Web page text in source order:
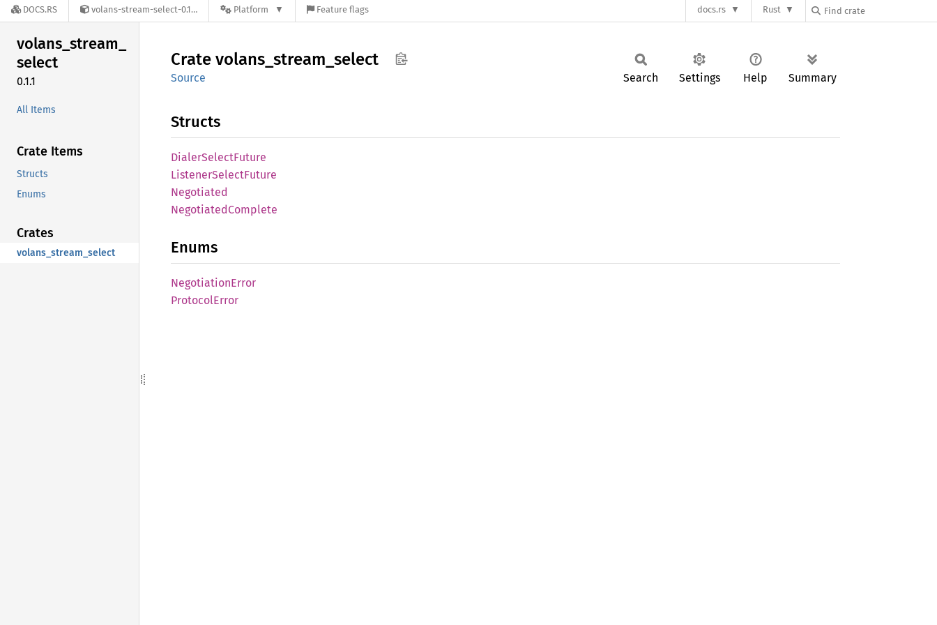
DOCS.RS volans-stream-select-0.1.1 Platform Feature flags docs.rs Rust
volans_stream_
select
0.1.1
All Items
Crate Items
Structs
Enums
Crates
volans_stream_select
Crate volans_ stream_ select
Source Search Settings Help Summary
Structs
DialerSelectFuture
ListenerSelectFuture
Negotiated
NegotiatedComplete
Enums
NegotiationError
ProtocolError